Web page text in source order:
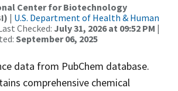
Center for Biotechnology
| U.S. Department of Health & Human
Checked: July 31, 2026 at 09:52 PM |
September 06, 2025
data from PubChem database.
comprehensive chemical